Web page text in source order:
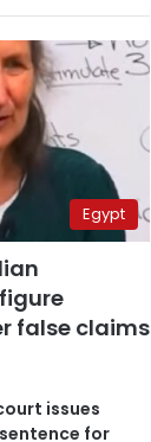
Egypt
false claims
issues
for